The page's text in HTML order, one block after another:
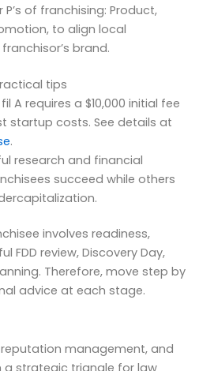
of franchising: Product,
to align local
brand.
tips
A requires a $10,000 initial fee
startup costs. See details at
.
research and financial
succeed while others
involves readiness,
FDD review, Discovery Day,
Therefore, move step by
advice at each stage.
management, and